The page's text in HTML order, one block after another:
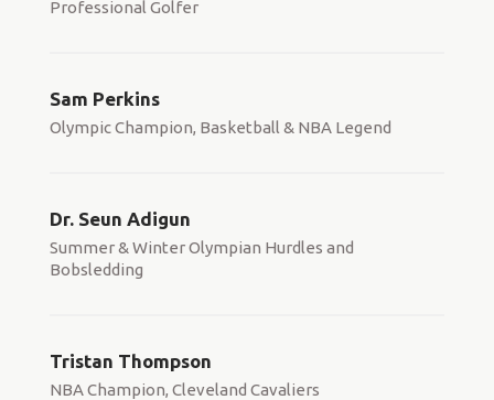
Professional Golfer
Sam Perkins
Olympic Champion, Basketball & NBA Legend
Dr. Seun Adigun
Summer & Winter Olympian Hurdles and
Bobsledding
Tristan Thompson
NBA Champion, Cleveland Cavaliers